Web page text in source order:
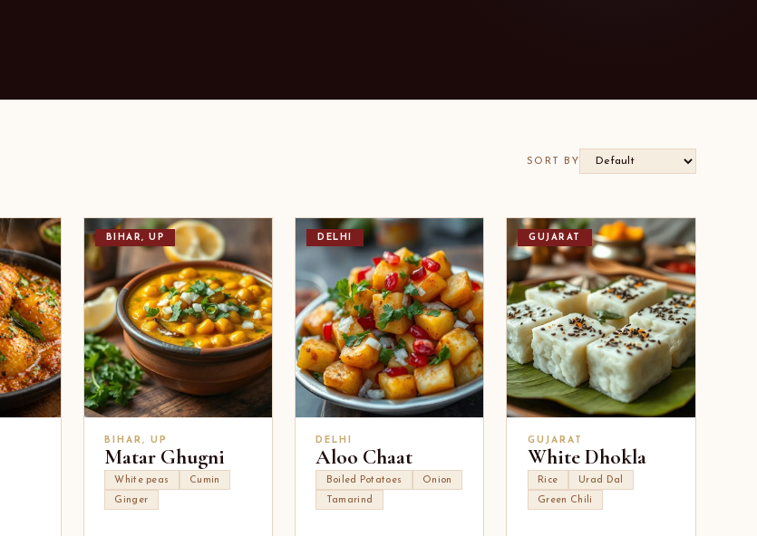
SORT BY
BIHAR, UP
BIHAR, UP
Matar Ghugni
White peas
Cumin
Ginger
DELHI
DELHI
Aloo Chaat
Boiled Potatoes
Onion
Tamarind
GUJARAT
GUJARAT
White Dhokla
Rice
Urad Dal
Green Chili